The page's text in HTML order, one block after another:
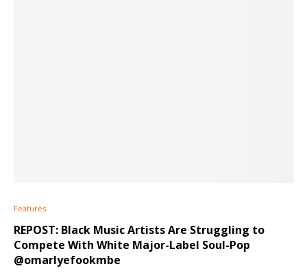
Features
REPOST: Black Music Artists Are Struggling to
Compete With White Major-Label Soul-Pop
@omarlyefookmbe